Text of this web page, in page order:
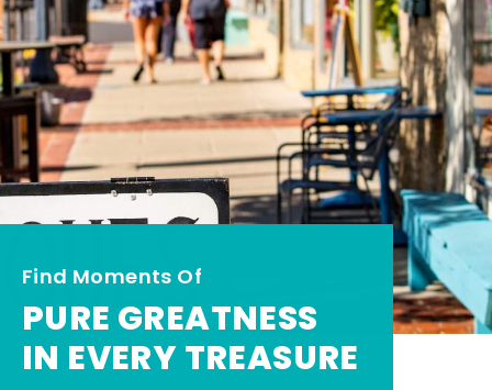
Find Moments Of
PURE GREATNESS
IN EVERY TREASURE